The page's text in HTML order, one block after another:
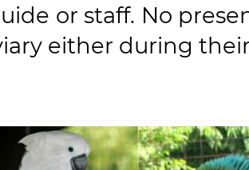
or staff. No
either during